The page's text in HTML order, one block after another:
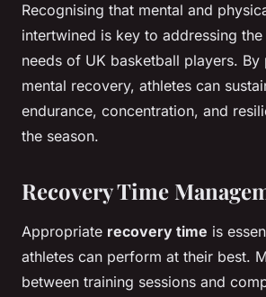
Recognising that mental and
intertwined is key to addressing
needs of UK basketball players. By
mental recovery, athletes can
endurance, concentration, and
the season.
Recovery Time
Appropriate recovery time is
athletes can perform at their best.
between training sessions and